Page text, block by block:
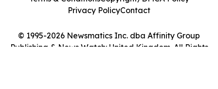
© 1995-2026 Newsmatics Inc. dba Affinity Group
Publishing & News Watch: United Kingdom. All Rights
Privacy PolicyContact